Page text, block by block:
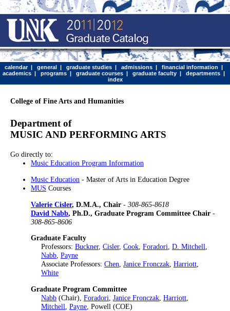
calendar| general| graduate studies| admissions| financial information |
academics| programs| graduate courses| graduate faculty| departments|
index
College of Fine Arts and Humanities
Department of
MUSIC AND PERFORMING ARTS
Go directly to:
Music Education Program Information
Music Education - Master of Arts in Education Degree
MUS Courses
Valerie Cisler, D.M.A., Chair - 308-865-8618
David Nabb, Ph.D., Graduate Program Committee Chair -
308-865-8606
Graduate Faculty
Professors: Buckner, Cisler, Cook, Foradori, D. Mitchell,
Nabb, Payne
Associate Professors: Chen, Janice Fronczak, Harriott,
White
Graduate Program Committee
Nabb (Chair), Foradori Janice Fronczak Harriott
Mitchell Payne , Powell (COE)